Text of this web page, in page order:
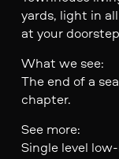
yards, light in
at your
What we see:
The end of a
chapter.
See more:
Single level